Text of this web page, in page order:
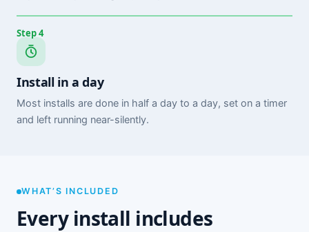
Step 4
Install in a day
Most installs are done in half a day to a day, set on a timer
and left running near-silently.
WHAT’S INCLUDED
Every install includes